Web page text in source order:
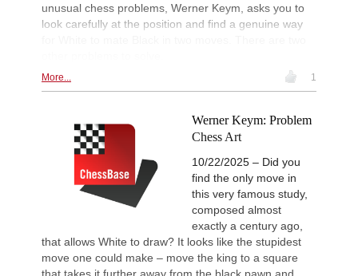
unusual chess problems, Werner Keym, asks you to
look carefully at the position and find a genuine way
More... 1
Werner Keym: Problem
Chess Art
10/22/2025 – Did you
find the only move in
this very famous study,
composed almost
exactly a century ago,
that allows White to draw? It looks like the stupidest
move one could make – move the king to a square
that takes it further away from the black pawn and